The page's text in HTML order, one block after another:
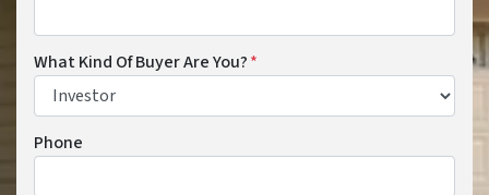
What Kind Of Buyer Are You?*
Phone